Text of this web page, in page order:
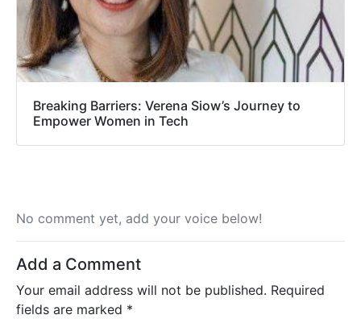
Breaking Barriers: Verena Siow’s Journey to
Empower Women in Tech
No comment yet, add your voice below!
Add a Comment
Your email address will not be published. Required
fields are marked *